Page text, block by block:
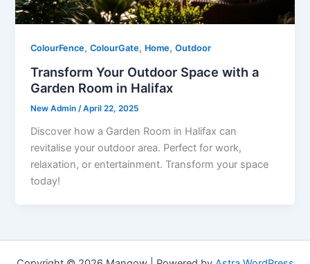
ColourFence,ColourGate, Home,Outdoor
Transform Your Outdoor Space with a
Garden Room in Halifax
New Admin/April 22, 2025
Discover how a Garden Room in Halifax can
revitalise your outdoor area. Perfect for work,
relaxation, or entertainment. Transform your space
today!